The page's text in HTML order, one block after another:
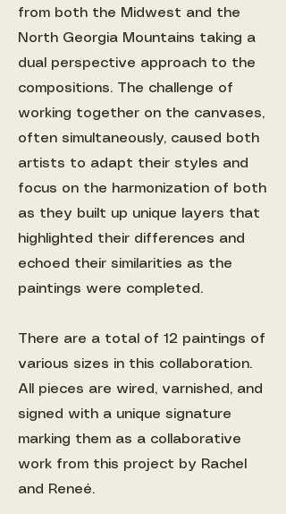
from both the Midwest and the
North Georgia Mountains taking a
dual perspective approach to the
compositions. The challenge of
working together on the canvases,
often simultaneously, caused both
artists to adapt their styles and
focus on the harmonization of both
as they built up unique layers that
highlighted their differences and
echoed their similarities as the
paintings were completed.
There are a total of 12 paintings of
various sizes in this collaboration.
All pieces are wired, varnished, and
signed with a unique signature
marking them as a collaborative
work from this project by Rachel
and Reneé.